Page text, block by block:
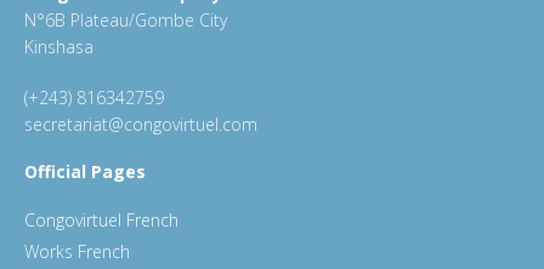
N°6B Plateau/Gombe City
Kinshasa
(+243) 816342759
secretariat@congovirtuel.com
Official Pages
Congovirtuel French
Works French